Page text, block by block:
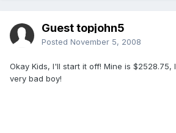
Guest topjohn5
Posted November 5, 2008
Okay Kids, I'll start it off! Mine is $2528.75,
very bad boy!